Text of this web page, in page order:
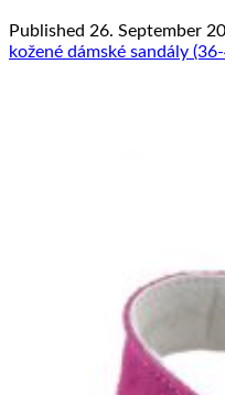
Published 26. September
kožené dámské sandály